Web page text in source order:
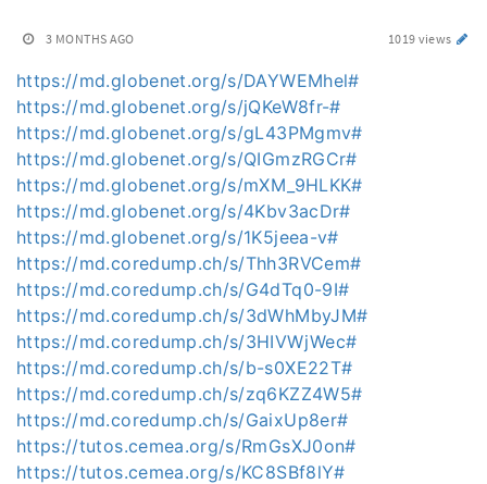
3 MONTHS AGO 1019 views
https://md.globenet.org/s/DAYWEMhel#
https://md.globenet.org/s/jQKeW8fr-#
https://md.globenet.org/s/gL43PMgmv#
https://md.globenet.org/s/QIGmzRGCr#
https://md.globenet.org/s/mXM_9HLKK#
https://md.globenet.org/s/4Kbv3acDr#
https://md.globenet.org/s/1K5jeea-v#
https://md.coredump.ch/s/Thh3RVCem#
https://md.coredump.ch/s/G4dTq0-9I#
https://md.coredump.ch/s/3dWhMbyJM#
https://md.coredump.ch/s/3HIVWjWec#
https://md.coredump.ch/s/b-s0XE22T#
https://md.coredump.ch/s/zq6KZZ4W5#
https://md.coredump.ch/s/GaixUp8er#
https://tutos.cemea.org/s/RmGsXJ0on#
https://tutos.cemea.org/s/KC8SBf8lY#